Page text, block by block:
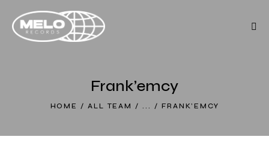
Frank’emcy
HOME ALL TEAM ... FRANK’EMCY